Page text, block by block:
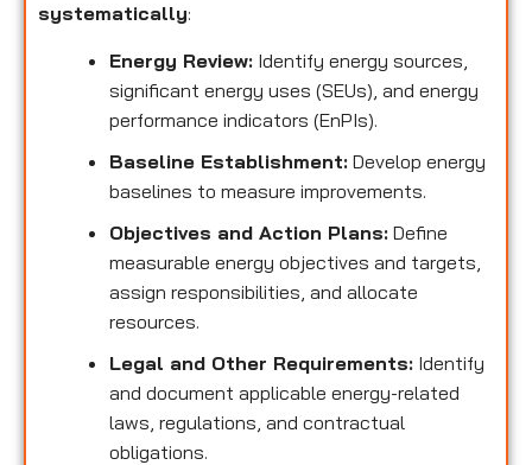
systematically:
Energy Review: Identify energy sources,
significant energy uses (SEUs), and energy
performance indicators (EnPIs).
Baseline Establishment: Develop energy
baselines to measure improvements.
Objectives and Action Plans: Define
measurable energy objectives and targets,
assign responsibilities, and allocate
resources.
Legal and Other Requirements: Identify
and document applicable energy-related
laws, regulations, and contractual
obligations.